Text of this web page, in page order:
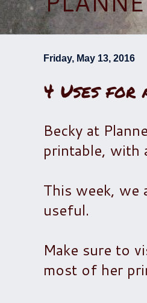
Friday, May 13, 2016
4 Uses for
Becky at
printable, with
This week, we
useful.
Make sure to
most of her